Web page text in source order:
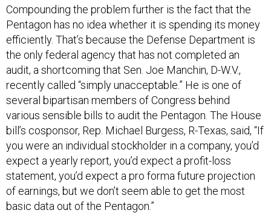
Compounding the problem further is the fact that the
Pentagon has no idea whether it is spending its money
efficiently. That’s because the Defense Department is
the only federal agency that has not completed an
audit, a shortcoming that Sen. Joe Manchin, D-W.V.,
recently called “simply unacceptable.” He is one of
several bipartisan members of Congress behind
various sensible bills to audit the Pentagon. The House
bill’s cosponsor, Rep. Michael Burgess, R-Texas, said, “If
you were an individual stockholder in a company, you’d
expect a yearly report, you’d expect a profit-loss
statement, you’d expect a pro forma future projection
of earnings, but we don’t seem able to get the most
basic data out of the Pentagon.”